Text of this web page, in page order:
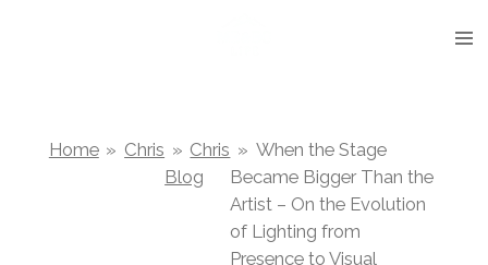
Home » Chris » Chris
Blog
» When the Stage
Became Bigger Than the
Artist – On the Evolution
of Lighting from
Presence to Visual